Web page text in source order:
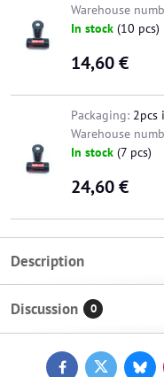
Warehouse
In stock (10 pcs)
14,60 €
Packaging: 2pcs
Warehouse
In stock (7 pcs)
24,60 €
Description
Discussion 0
FacebookTwitter